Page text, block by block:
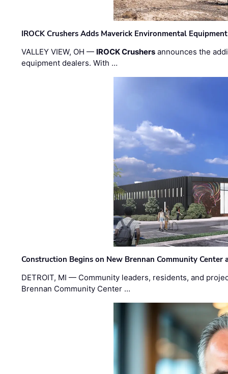
IROCK Crushers Adds Maverick Environmental
VALLEY VIEW, OH — IROCK Crushers announces the
equipment dealers. With …
Construction Begins on New Brennan Community Center
DETROIT, MI — Community leaders, residents, and
Brennan Community Center …